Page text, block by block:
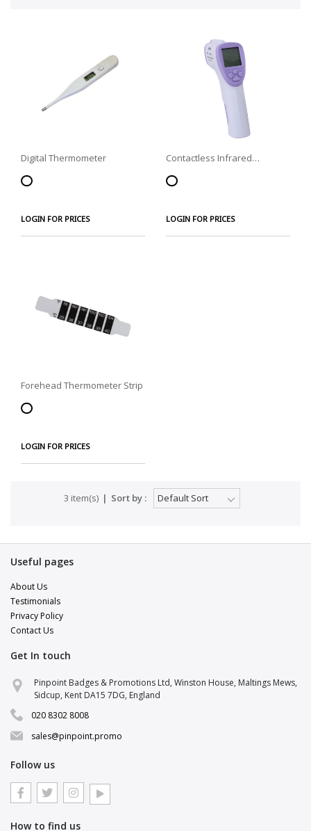
Digital Thermometer
LOGIN FOR PRICES
Contactless Infrared
LOGIN FOR PRICES
Forehead Thermometer Strip
LOGIN FOR PRICES
3 item(s) Sort by :
Useful pages
About Us
Testimonials
Privacy Policy
Contact Us
Get In touch
Pinpoint Badges & Promotions Ltd, Winston House, Maltings Mews,
Sidcup, Kent DA15 7DG, England
020 8302 8008
sales@pinpoint.promo
Follow us
How to find us
Online · replies in a few minutes
will be right with you.